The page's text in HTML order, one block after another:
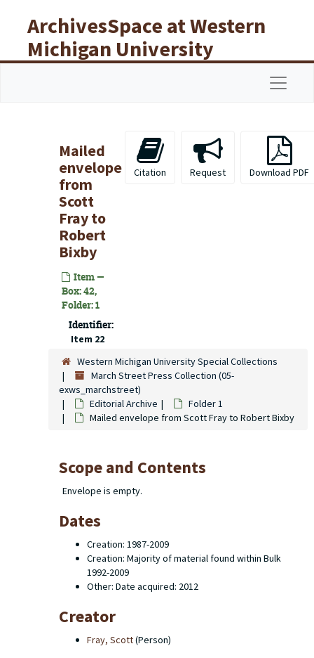
ArchivesSpace at Western
Michigan University
Libraries
Mailed
envelope
from
Scott
Fray to
Robert
Bixby
Item —
Box: 42,
Folder: 1
Identifier:
Item 22
Citation Request Download PDF
Western Michigan University Special Collections
March Street Press Collection (05-
exws_marchstreet)
Editorial Archive
Folder 1
Mailed envelope from Scott Fray to Robert Bixby
Scope and Contents
Envelope is empty.
Dates
Creation: 1987-2009
Creation: Majority of material found within Bulk
1992-2009
Other: Date acquired: 2012
Creator
Fray, Scott(Person)